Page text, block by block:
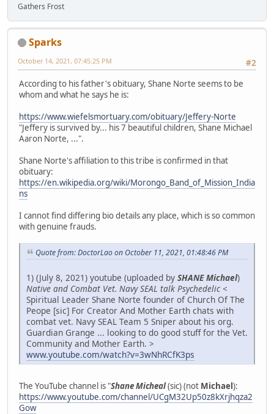
Gathers Frost
Sparks
#2
October 14, 2021, 07:45:25 PM
According to his father's obituary, Shane Norte seems to be
whom and what he says he is:
https://www.wiefelsmortuary.com/obituary/Jeffery-Norte
"Jeffery is survived by... his 7 beautiful children, Shane Michael
Aaron Norte, ...".
Shane Norte's affiliation to this tribe is confirmed in that
obituary:
https://en.wikipedia.org/wiki/Morongo_Band_of_Mission_India
ns
I cannot find differing bio details any place, which is so common
with genuine frauds.
Quote from: DoctorLao on October 11, 2021, 01:48:46 PM
1) (July 8, 2021) youtube (uploaded by SHANE Michael)
Native and Combat Vet. Navy SEAL talk Psychedelic <
Spiritual Leader Shane Norte founder of Church Of The
Peope [sic] For Creator And Mother Earth chats with
combat vet. Navy SEAL Team 5 Sniper about his org.
Guardian Grange ... looking to do good stuff for the Vet.
Community and Mother Earth. >
www.youtube.com/watch?v=3wNhRCfK3ps
The YouTube channel is "Shane Micheal(sic) (not Michael):
https://www.youtube.com/channel/UCgM32Up50z8kXrjhqza2
Gow